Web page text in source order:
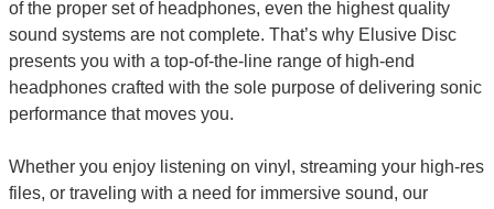
of the proper set of headphones, even the highest quality
sound systems are not complete. That’s why Elusive Disc
presents you with a top-of-the-line range of high-end
headphones crafted with the sole purpose of delivering sonic
performance that moves you.
Whether you enjoy listening on vinyl, streaming your high-res
files, or traveling with a need for immersive sound, our